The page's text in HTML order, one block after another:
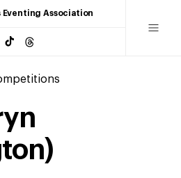
Association